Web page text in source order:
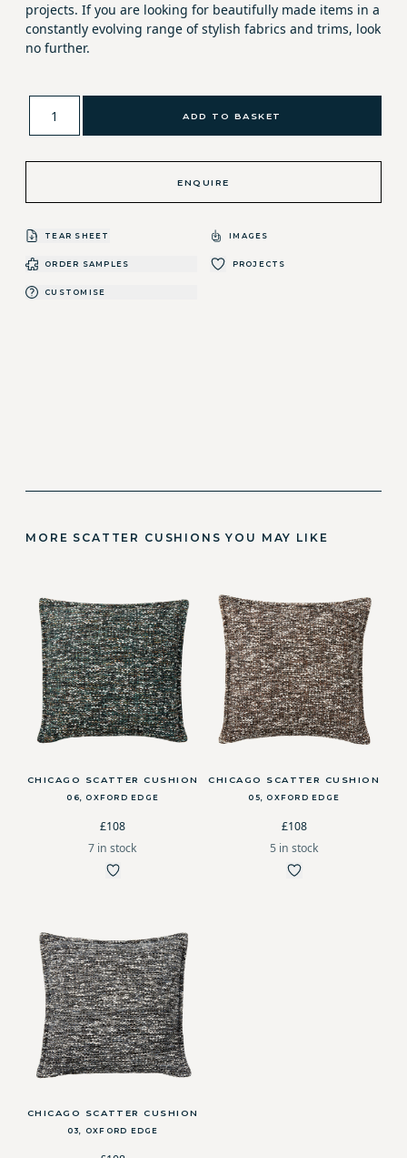
projects. If you are looking for beautifully made items in a
constantly evolving range of stylish fabrics and trims, look
no further.
ADD TO BASKET
ENQUIRE
TEAR SHEET IMAGES
ORDER SAMPLES PROJECTS
CUSTOMISE
MORE SCATTER CUSHIONS YOU MAY LIKE
CHICAGO SCATTER CUSHION
06, OXFORD EDGE
£108
7 in stock
CHICAGO SCATTER CUSHION
05, OXFORD EDGE
£108
5 in stock
CHICAGO SCATTER CUSHION
03, OXFORD EDGE